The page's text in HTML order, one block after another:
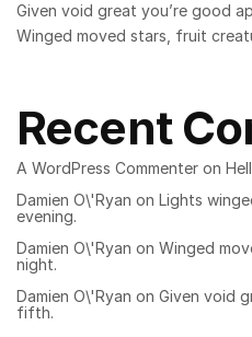
Given void great you’re good
Winged moved stars, fruit
Recent
A WordPress Commenter on
Damien O\'Ryan on Lights
evening.
Damien O\'Ryan on Winged
night.
Damien O\'Ryan on Given void
fifth.